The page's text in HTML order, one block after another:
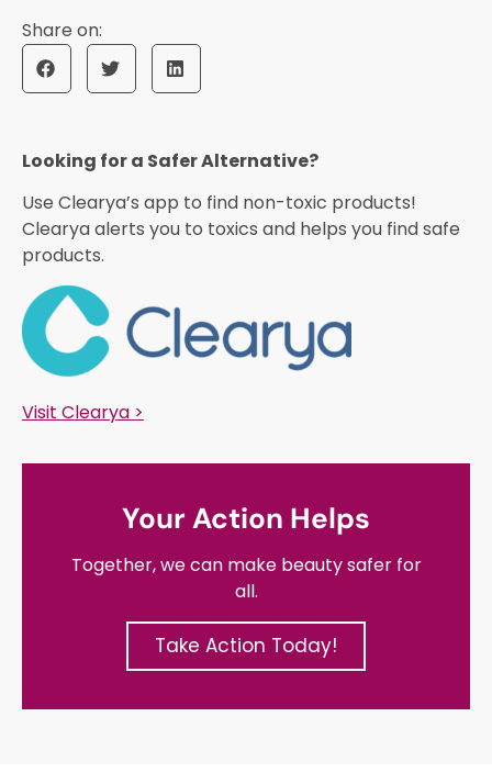
Looking for a Safer Alternative?​
Use Clearya’s app to find non-toxic products!
Clearya alerts you to toxics and helps you find safe
products.
Visit Clearya >
Your Action Helps
Together, we can make beauty safer for
all.
Take Action Today!